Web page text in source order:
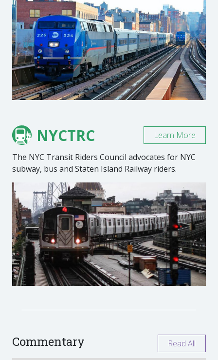
NYCTRC
The NYC Transit Riders Council advocates for NYC
subway, bus and Staten Island Railway riders.
Learn More
Commentary Read All